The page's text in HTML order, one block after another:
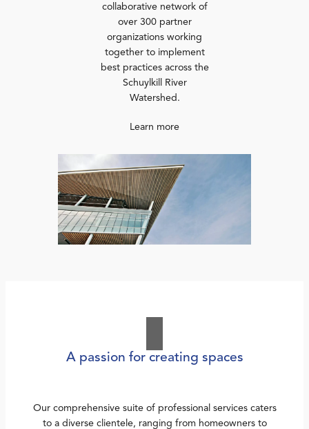
collaborative network of
over 300 partner
organizations working
together to implement
best practices across the
Schuylkill River
Watershed.
Learn more
A passion for creating spaces
Our comprehensive suite of professional services caters
to a diverse clientele, ranging from homeowners to